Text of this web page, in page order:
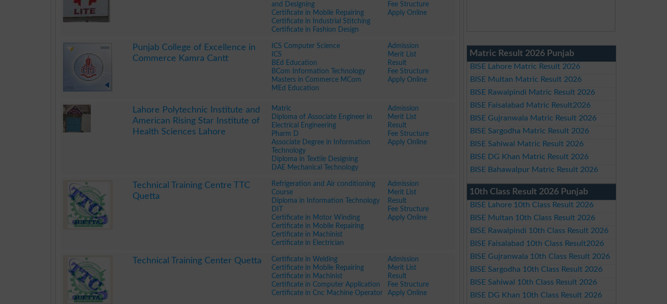
and Designing
Certificate in Mobile Repairing
Certificate in Industrial Stitching
Certificate in Fashion Design
Fee Structure
Apply Online
Punjab College of Excellence in
Commerce Kamra Cantt
ICS Computer Science
ICS
BEd Education
BCom Information Technology
Masters in Commerce MCom
MEd Education
Admission
Merit List
Result
Fee Structure
Apply Online
Lahore Polytechnic Institute and
American Rising Star Institute of
Health Sciences Lahore
Matric
Diploma of Associate Engineer in
Electrical Engineering
Pharm D
Associate Degree in Information
Technology
Diploma in Textile Designing
DAE Mechanical Technology
Admission
Merit List
Result
Fee Structure
Apply Online
Technical Training Centre TTC
Quetta
Refrigeration and Air conditioning
Course
Diploma in Information Technology
DIT
Certificate in Motor Winding
Certificate in Mobile Repairing
Certificate in Machinist
Certificate in Electrician
Admission
Merit List
Result
Fee Structure
Apply Online
Technical Training Center Quetta
Certificate in Welding
Certificate in Mobile Repairing
Certificate in Machinist
Certificate in Computer Application
Certificate in Cnc Machine Operator
Admission
Merit List
Result
Fee Structure
Apply Online
Matric Result 2026 Punjab
BISE Lahore Matric Result 2026
BISE Multan Matric Result 2026
BISE Rawalpindi Matric Result 2026
BISE Faisalabad Matric Result2026
BISE Gujranwala Matric Result 2026
BISE Sargodha Matric Result 2026
BISE Sahiwal Matric Result 2026
BISE DG Khan Matric Result 2026
BISE Bahawalpur Matric Result 2026
10th Class Result 2026 Punjab
BISE Lahore 10th Class Result 2026
BISE Multan 10th Class Result 2026
BISE Rawalpindi 10th Class Result 2026
BISE Faisalabad 10th Class Result2026
BISE Gujranwala 10th Class Result 2026
BISE Sargodha 10th Class Result 2026
BISE Sahiwal 10th Class Result 2026
BISE DG Khan 10th Class Result 2026